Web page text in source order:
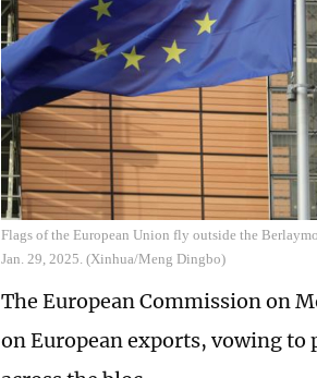
Flags of the European Union fly outside the
Jan. 29, 2025. (Xinhua/Meng Dingbo)
The European Commission on
on European exports, vowing to